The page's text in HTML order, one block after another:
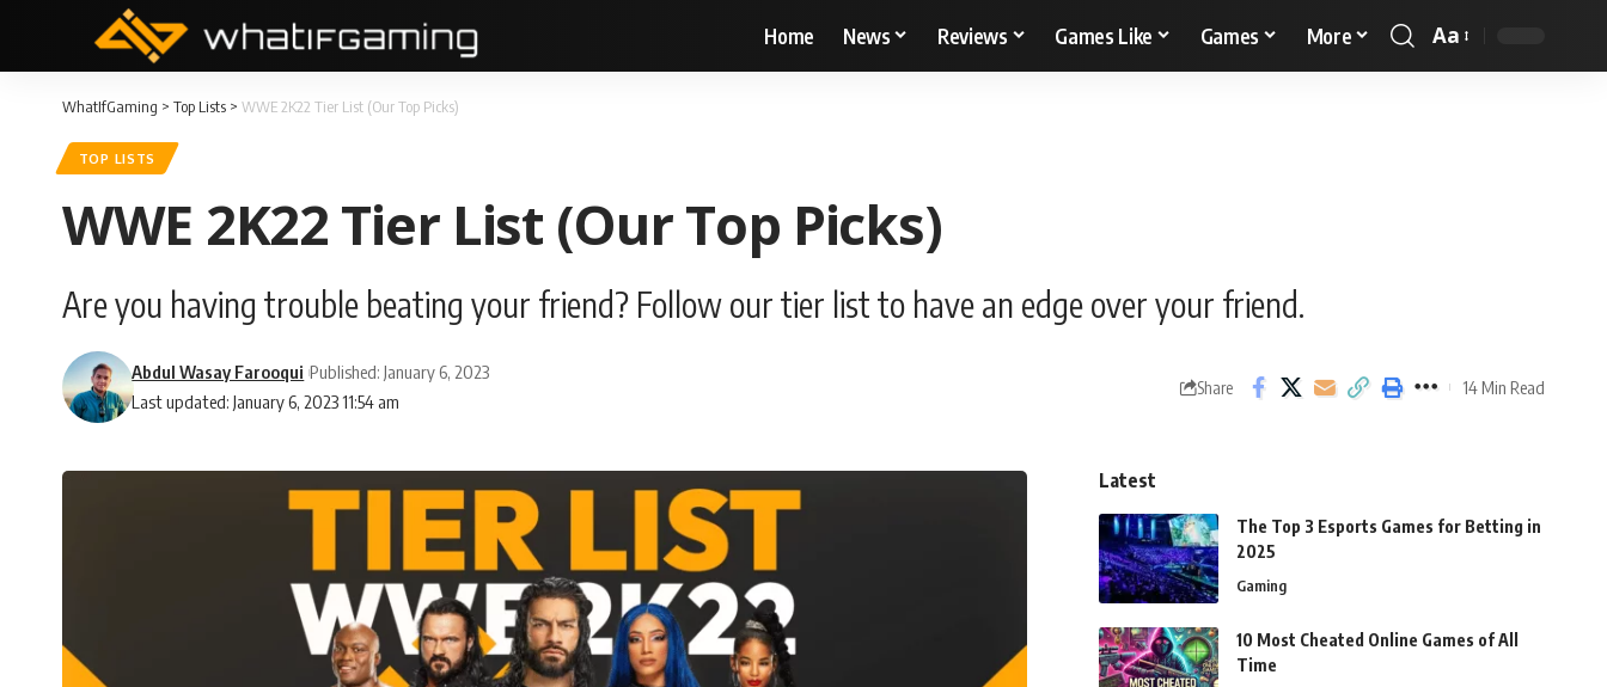
Home News Reviews Games Like Games More Aa
WhatIfGaming > Top Lists > WWE 2K22 Tier List (Our Top Picks)
TOP LISTS
WWE 2K22 Tier List (Our Top Picks)
Are you having trouble beating your friend? Follow our tier list to have an edge over your friend.
Last updated: January 6, 2023 11:54 am
Abdul Wasay Farooqui Published: January 6, 2023
Share 14 Min Read
Latest
The Top 3 Esports Games for Betting in
2025
Gaming
10 Most Cheated Online Games of All
Time